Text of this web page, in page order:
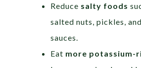
Reduce salty foods
salted nuts, pickles,
sauces.
Eat more potassium-